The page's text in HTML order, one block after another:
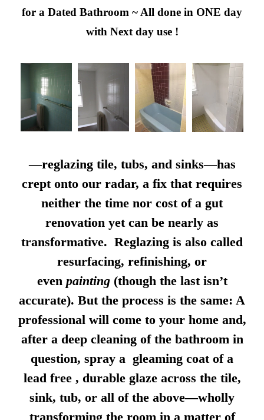
for a Dated Bathroom ~ All done in ONE day
with Next day use !
—reglazing tile, tubs, and sinks—has
crept onto our radar, a fix that requires
neither the time nor cost of a gut
renovation yet can be nearly as
transformative. Reglazing is also called
resurfacing, refinishing, or
even painting(though the last isn’t
accurate). But the process is the same: A
professional will come to your home and,
after a deep cleaning of the bathroom in
question, spray a gleaming coat of a
lead free , durable glaze across the tile,
sink, tub, or all of the above—wholly
transforming the room in a matter of